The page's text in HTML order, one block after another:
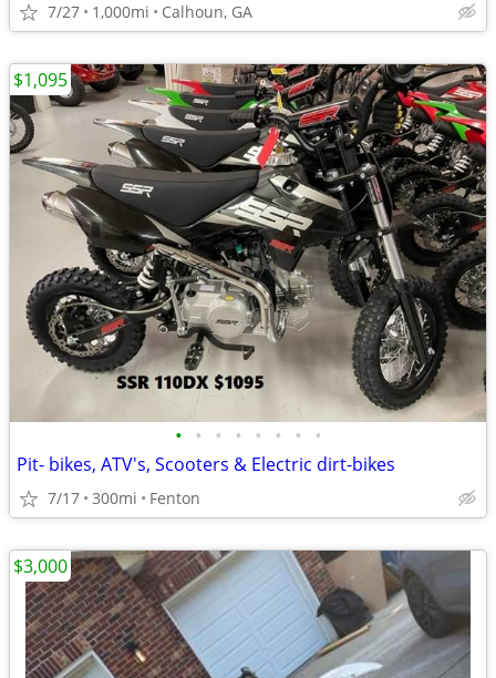
7/27 1,000mi Calhoun, GA
• • • • • • • •
Pit- bikes, ATV's, Scooters & Electric dirt-bikes
7/17 300mi Fenton
$1,095
$3,000